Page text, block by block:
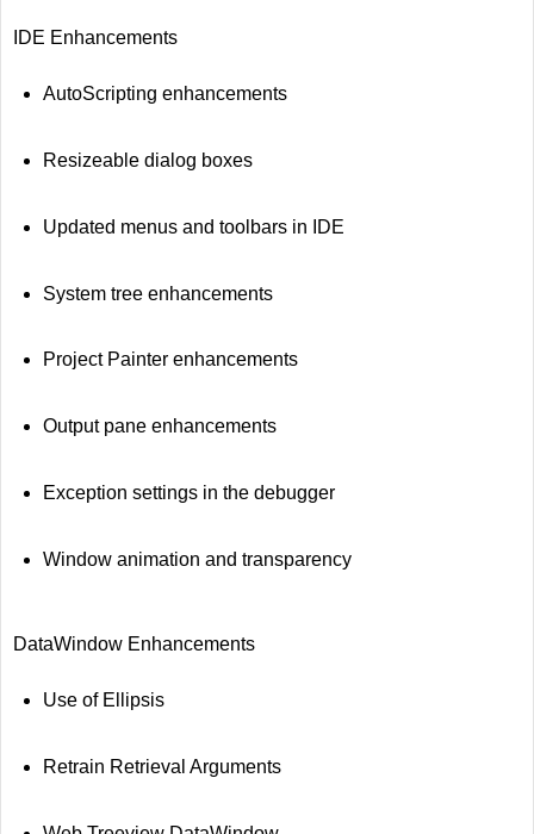
IDE Enhancements
AutoScripting enhancements
Resizeable dialog boxes
Updated menus and toolbars in IDE
System tree enhancements
Project Painter enhancements
Output pane enhancements
Exception settings in the debugger
Window animation and transparency
DataWindow Enhancements
Use of Ellipsis
Retrain Retrieval Arguments